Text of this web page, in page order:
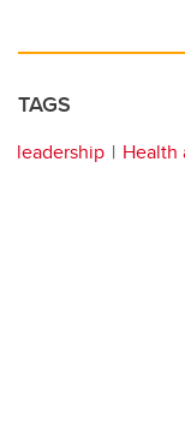
TAGS
leadership Health